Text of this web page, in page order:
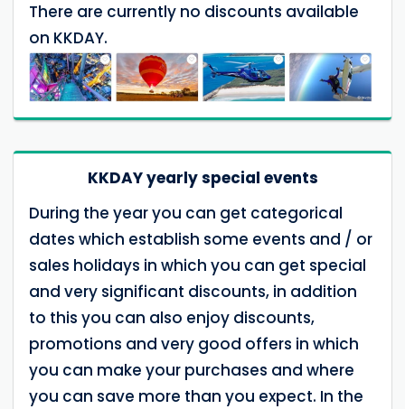
There are currently no discounts available
on KKDAY.
KKDAY yearly special events
During the year you can get categorical
dates which establish some events and / or
sales holidays in which you can get special
and very significant discounts, in addition
to this you can also enjoy discounts,
promotions and very good offers in which
you can make your purchases and where
you can save more than you expect. In the